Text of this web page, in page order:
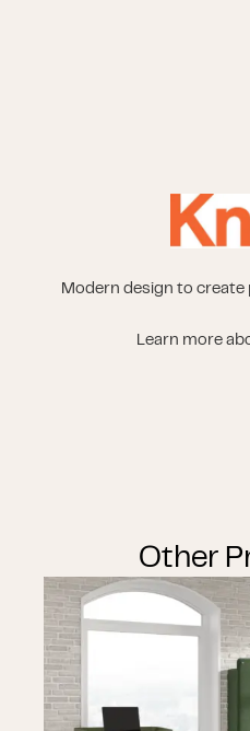
Modern design to create
Learn more
Other